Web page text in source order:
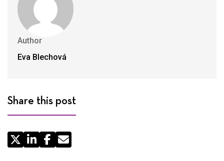
Author
Eva Blechová
Share this post
Share